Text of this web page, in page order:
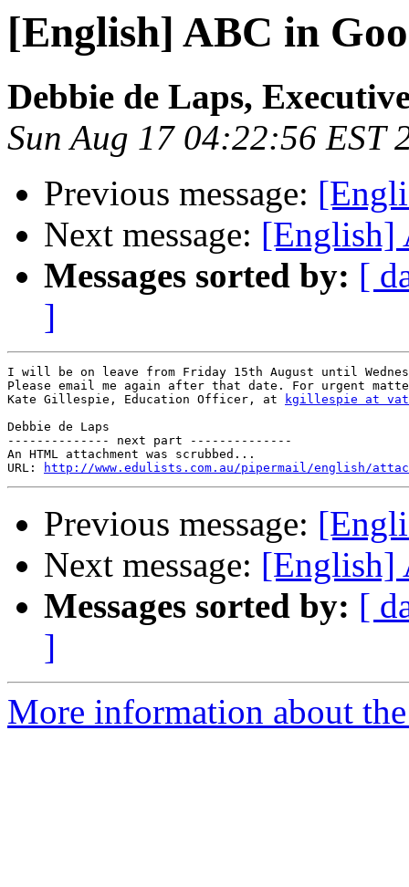
[English] ABC in
Debbie de Laps,
Sun Aug 17 04:22:56 EST
Previous message:
Next message: [English]
Messages sorted by: [
]
I will be on leave from Friday 15th August until
Please email me again after that date. For urgent
Kate Gillespie, Education Officer, at
kgillespie at
Debbie de Laps
-------------- next part --------------
An HTML attachment was scrubbed...
URL:
http://www.edulists.com.au/pipermail/english/
Previous message:
Next message: [English]
Messages sorted by: [
]
More information about